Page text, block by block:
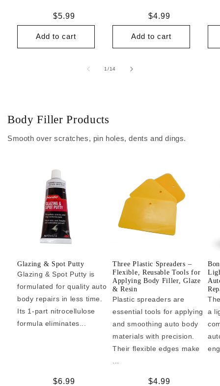
Regular
price
$5.99
Add to cart
Regular
price
$4.99
Add to cart
1/of
14
Body Filler Products
Smooth over scratches, pin holes, dents and dings.
Glazing & Spot Putty
Glazing & Spot Putty is
formulated for quality auto
body repairs in less time.
Its 1-part nitrocellulose
formula eliminates...
Regular
$6.99
Three Plastic Spreaders –
Flexible, Reusable Tools for
Applying Body Filler, Glaze
& Resin
Plastic spreaders are
essential tools for applying
and smoothing auto body
materials with precision.
Their flexible edges make
Regular
$4.99
a